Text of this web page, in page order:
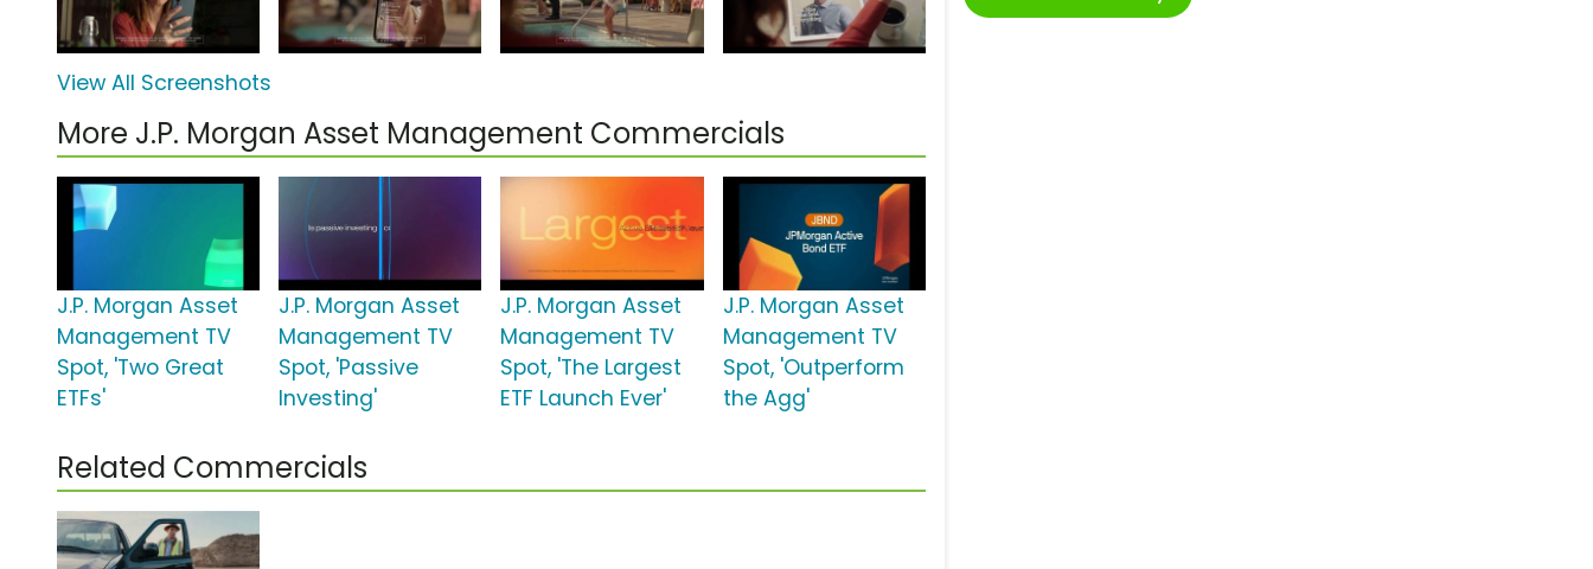
View All Screenshots
More J.P. Morgan Asset Management Commercials
J.P. Morgan Asset
Management TV
Spot, 'Two Great
ETFs'
J.P. Morgan Asset
Management TV
Spot, 'Passive
Investing'
J.P. Morgan Asset
Management TV
Spot, 'The Largest
ETF Launch Ever'
J.P. Morgan Asset
Management TV
Spot, 'Outperform
the Agg'
Related Commercials